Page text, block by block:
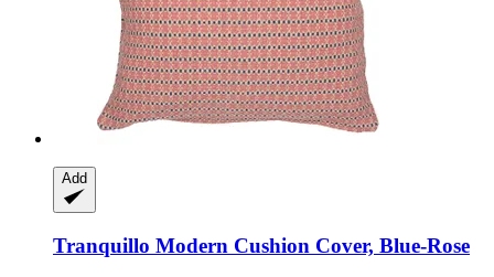
Add
Tranquillo Modern Cushion Cover, Blue-​Rose